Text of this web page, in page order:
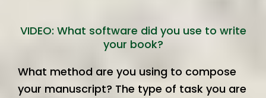
VIDEO: What software did you use to write
your book?
What method are you using to compose
your manuscript? The type of task you are